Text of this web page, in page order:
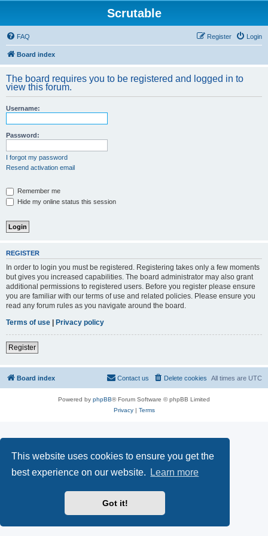
This website uses cookies to ensure you get the
best experience on our website.
Learn more
Got it!
Scrutable
FAQ Login
Register
Board index
The board requires you to be registered and logged in to
view this forum.
Username:
Password:
I forgot my password
Resend activation email
Remember me
Hide my online status this session
REGISTER
In order to login you must be registered. Registering takes only a few moments
but gives you increased capabilities. The board administrator may also grant
additional permissions to registered users. Before you register please ensure
you are familiar with our terms of use and related policies. Please ensure you
read any forum rules as you navigate around the board.
Terms of use | Privacy policy
Register
Board index All times are UTC
Delete cookies
Contact us
Powered by phpBB® Forum Software © phpBB Limited
Privacy| Terms